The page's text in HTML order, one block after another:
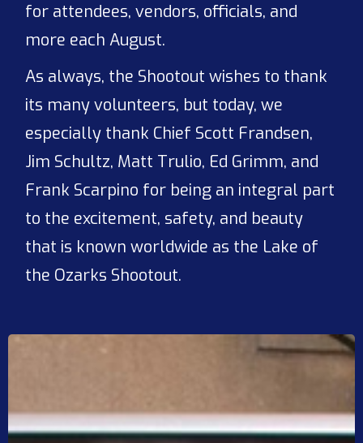
for attendees, vendors, officials, and
more each August.
As always, the Shootout wishes to thank
its many volunteers, but today, we
especially thank Chief Scott Frandsen,
Jim Schultz, Matt Trulio, Ed Grimm, and
Frank Scarpino for being an integral part
to the excitement, safety, and beauty
that is known worldwide as the Lake of
the Ozarks Shootout.